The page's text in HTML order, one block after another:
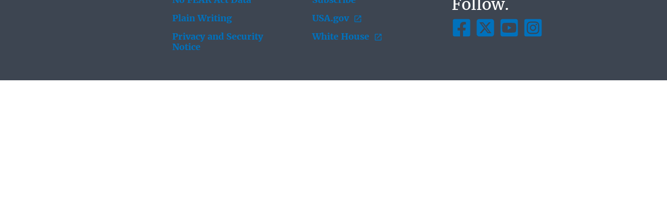
Plain Writing
Privacy and Security
Notice
USA.gov
White House
Follow.